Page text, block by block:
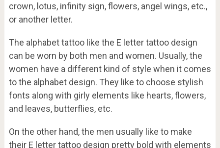
crown, lotus, infinity sign, flowers, angel wings, etc.,
or another letter.
The alphabet tattoo like the E letter tattoo design
can be worn by both men and women. Usually, the
women have a different kind of style when it comes
to the alphabet design. They like to choose stylish
fonts along with girly elements like hearts, flowers,
and leaves, butterflies, etc.
On the other hand, the men usually like to make
their E letter tattoo design pretty bold with elements